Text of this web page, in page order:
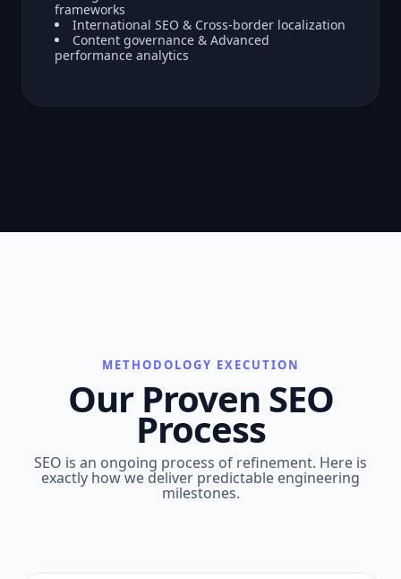
frameworks
International SEO & Cross-border localization
Content governance & Advanced
performance analytics
METHODOLOGY EXECUTION
Our Proven SEO
Process
SEO is an ongoing process of refinement. Here is
exactly how we deliver predictable engineering
milestones.